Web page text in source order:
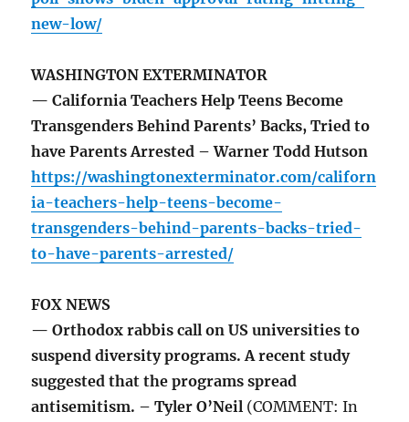
new-low/
WASHINGTON EXTERMINATOR
— California Teachers Help Teens Become
Transgenders Behind Parents’ Backs, Tried to
have Parents Arrested – Warner Todd Hutson
https://washingtonexterminator.com/californ
ia-teachers-help-teens-become-
transgenders-behind-parents-backs-tried-
to-have-parents-arrested/
FOX NEWS
— Orthodox rabbis call on US universities to
suspend diversity programs. A recent study
suggested that the programs spread
antisemitism. – Tyler O’Neil (COMMENT: In